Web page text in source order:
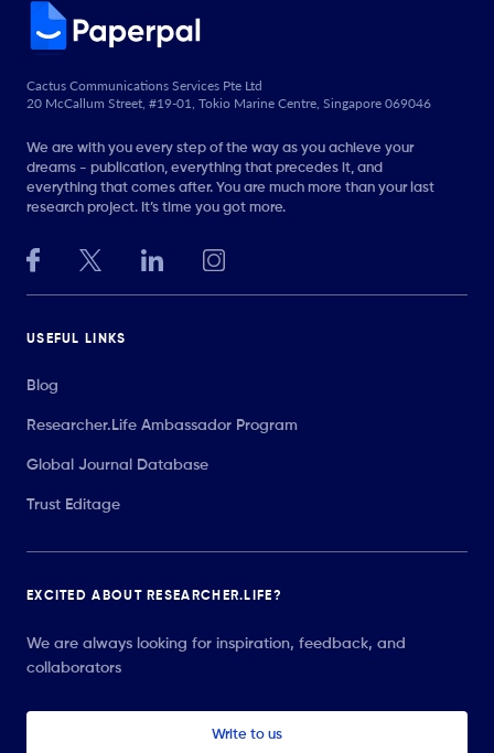
Cactus Communications Services Pte Ltd
20 McCallum Street, #19-01, Tokio Marine Centre, Singapore 069046
We are with you every step of the way as you achieve your
dreams - publication, everything that precedes it, and
everything that comes after. You are much more than your last
research project. It’s time you got more.
USEFUL LINKS
Blog
Researcher.Life Ambassador Program
Global Journal Database
Trust Editage
EXCITED ABOUT RESEARCHER.LIFE?
We are always looking for inspiration, feedback, and
collaborators
Write to us